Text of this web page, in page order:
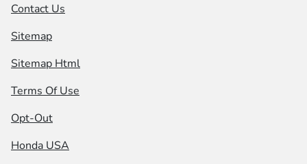
Contact Us
Sitemap
Sitemap Html
Terms Of Use
Opt-Out
Honda USA